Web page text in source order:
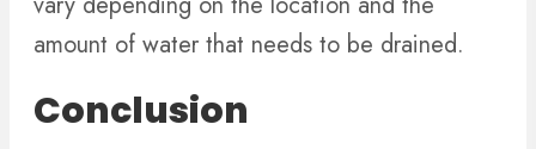
amount of water that needs to be drained.
Conclusion